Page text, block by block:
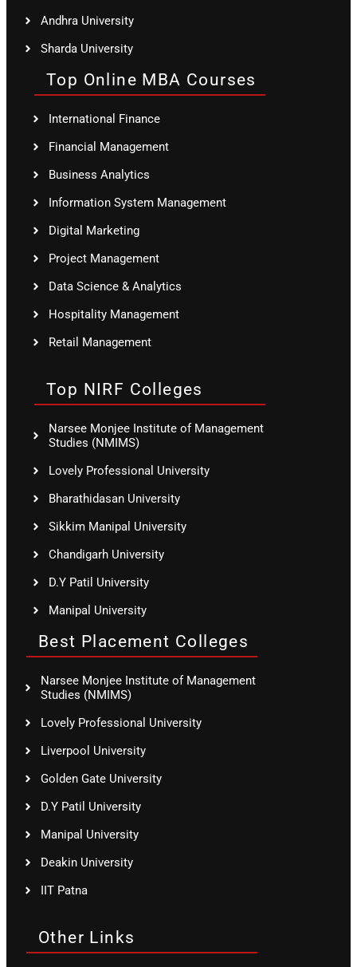
Andhra University
Sharda University
Top Online MBA Courses
International Finance
Financial Management
Business Analytics
Information System Management
Digital Marketing
Project Management
Data Science & Analytics
Hospitality Management
Retail Management
Top NIRF Colleges
Narsee Monjee Institute of Management
Studies (NMIMS)
Lovely Professional University
Bharathidasan University
Sikkim Manipal University
Chandigarh University
D.Y Patil University
Manipal University
Best Placement Colleges
Narsee Monjee Institute of Management
Studies (NMIMS)
Lovely Professional University
Liverpool University
Golden Gate University
D.Y Patil University
Manipal University
Deakin University
IIT Patna
Other Links